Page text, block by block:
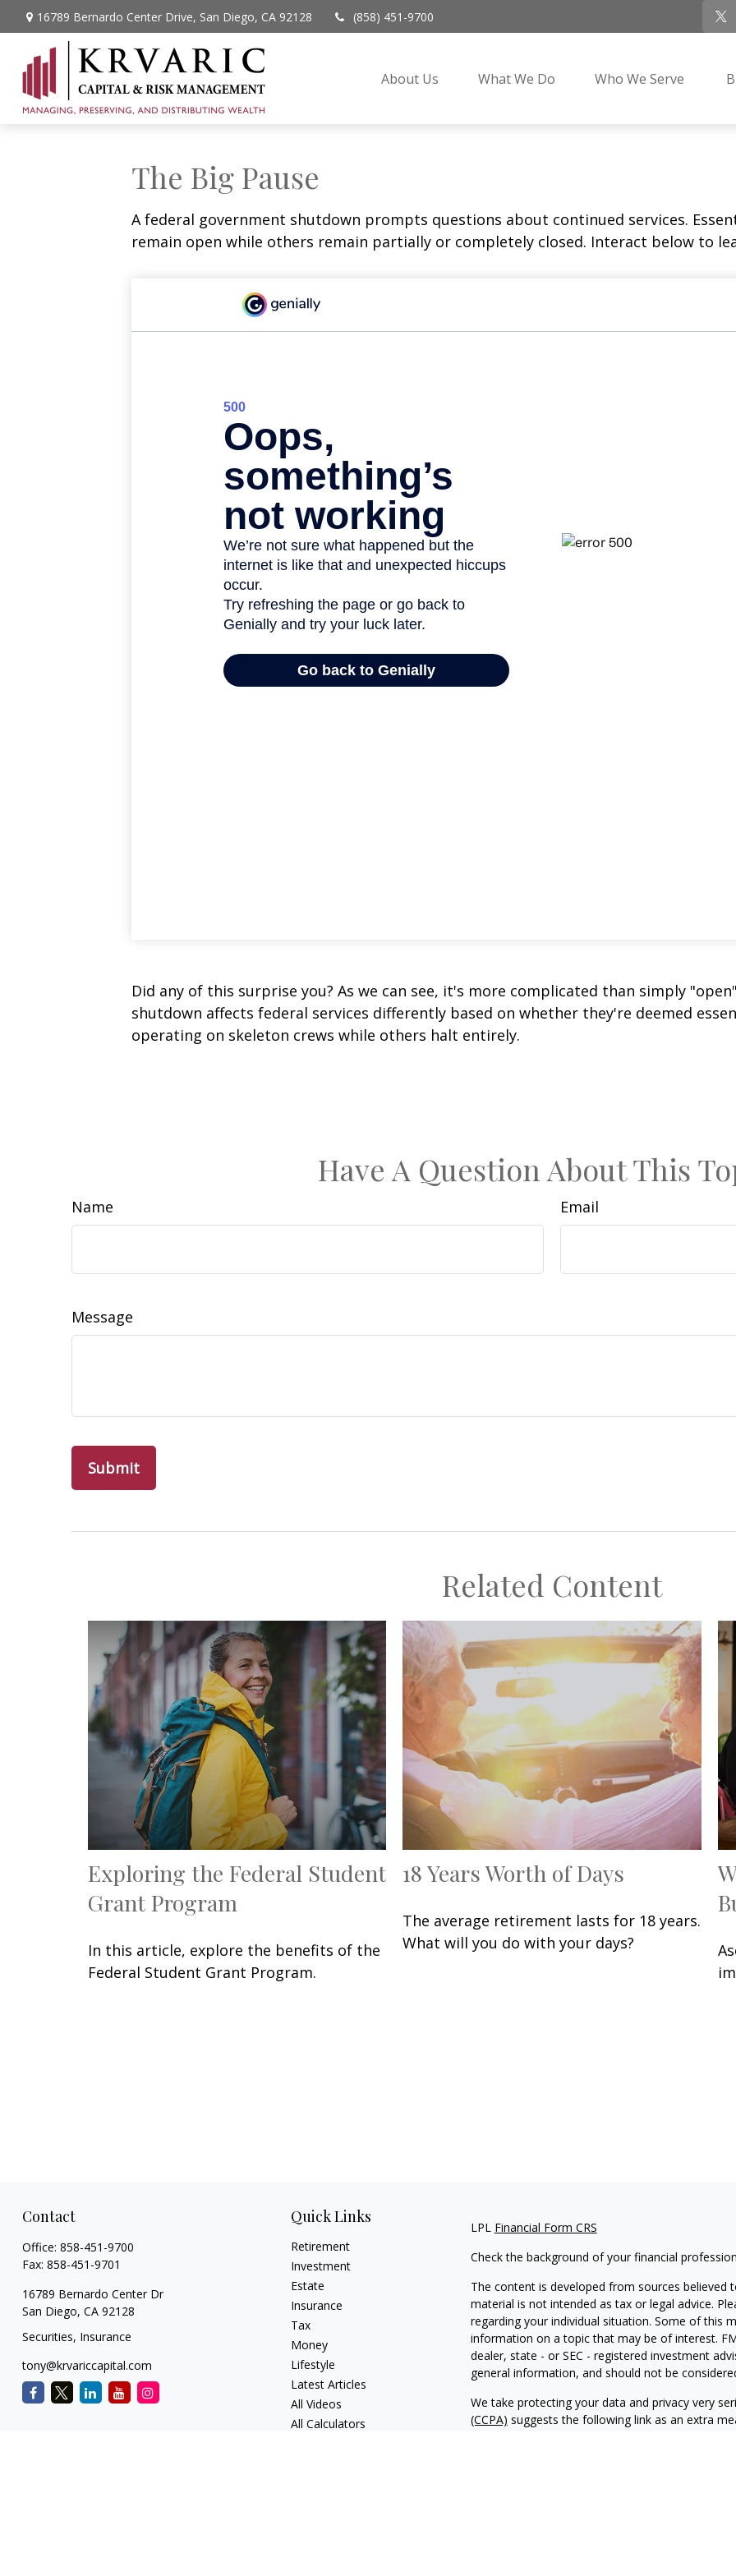
16789 Bernardo Center Drive, San Diego, CA 92128 (858) 451-9700
About Us What We Do Who We Serve
The Big Pause
A federal government shutdown prompts questions about continued services.
remain open while others remain partially or completely closed. Interact below to
Did any of this surprise you? As we can see, it's more complicated than simply
shutdown affects federal services differently based on whether they're deemed
operating on skeleton crews while others halt entirely.
Have A Question About This
Name Email
Message
Related Content
Exploring the Federal Student
Grant Program
In this article, explore the benefits of the
Federal Student Grant Program.
18 Years Worth of Days
The average retirement lasts for 18 years.
What will you do with your days?
Contact
Office: 858-451-9700
Fax: 858-451-9701
16789 Bernardo Center Dr
San Diego, CA 92128
Securities, Insurance
tony@krvariccapital.com
Quick Links
Retirement
Investment
Estate
Insurance
Tax
Money
Lifestyle
Latest Articles
All Videos
All Calculators
LPL Financial Form CRS
Check the background of your financial
The content is developed from sources
material is not intended as tax or legal advice.
regarding your individual situation. Some of this
information on a topic that may be of interest.
dealer, state - or SEC - registered investment
general information, and should not be
We take protecting your data and privacy very
(CCPA) suggests the following link as an extra